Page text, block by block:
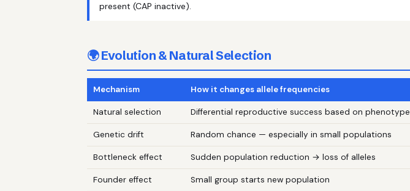
present (CAP inactive).
🌍 Evolution & Natural Selection
Mechanism How it changes allele frequencies
Natural selection Differential reproductive success based on phenotype
Genetic drift Random chance — especially in small populations
Bottleneck effect Sudden population reduction → loss of alleles
Founder effect Small group starts new population